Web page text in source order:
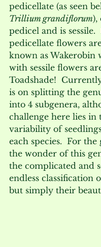
pedicellate (as seen
Trillium grandiflorum),
pedicel and is sessile.
pedicellate flowers
known as Wakerobin
with sessile flowers
Toadshade!
is on splitting the
into 4 subgenera,
challenge here lies in
variability of
each species.  For the
the wonder of this
the complicated and
endless classification
but simply their